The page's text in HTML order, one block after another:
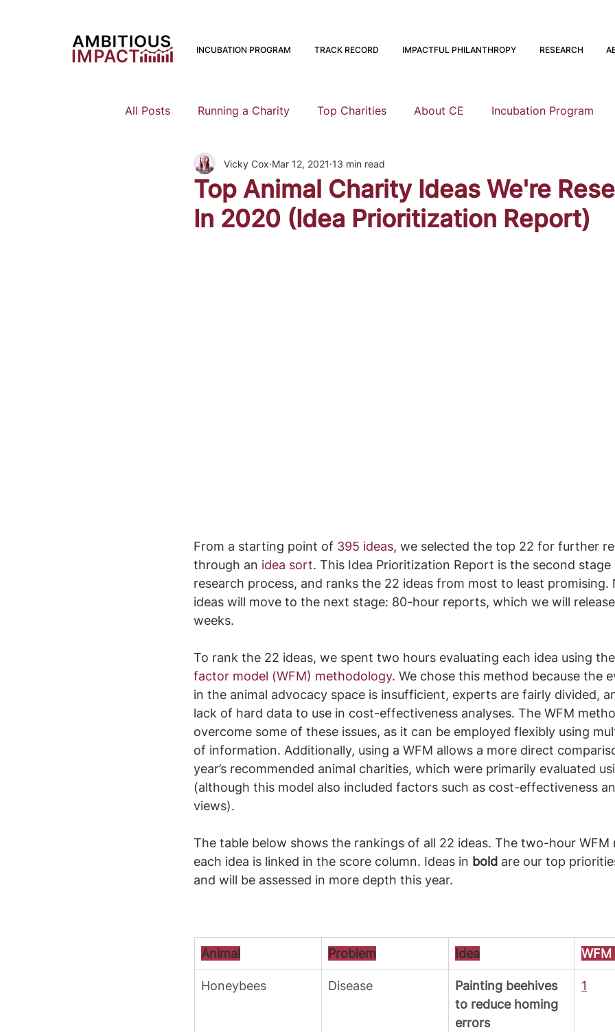
INCUBATION PROGRAM TRACK RECORD IMPACTFUL PHILANTHROPY RESEARCH
All Posts Running a Charity Top Charities About CE Incubation Program
Should I Start a Charity Research Animal Welfare
Mental Health Family Planning EA Meta Staying Altruistic Foundations
Top Animal Charity Ideas We're
In 2020 (Idea Prioritization Report)
Vicky Cox Mar 12, 2021 13 min read
From a starting point of 395 ideas, we selected the top 22 for further
through an idea sort. This Idea Prioritization Report is the second
research process, and ranks the 22 ideas from most to least promising.
ideas will move to the next stage: 80-hour reports, which we will
weeks.
To rank the 22 ideas, we spent two hours evaluating each idea using the
factor model (WFM) methodology. We chose this method because the
in the animal advocacy space is insufficient, experts are fairly divided,
lack of hard data to use in cost-effectiveness analyses. The WFM
overcome some of these issues, as it can be employed flexibly using
of information. Additionally, using a WFM allows a more direct
year’s recommended animal charities, which were primarily evaluated
(although this model also included factors such as cost-effectiveness
views).
The table below shows the rankings of all 22 ideas. The two-hour
each idea is linked in the score column. Ideas in bold are our top
and will be assessed in more depth this year.
Animal Problem Idea WFM
Honeybees Disease
Painting beehives
to reduce homing
errors
1